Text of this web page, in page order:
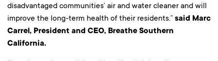
disadvantaged communities’ air and water cleaner and will
improve the long-term health of their residents.” said Marc
Carrel, President and CEO, Breathe Southern
California.